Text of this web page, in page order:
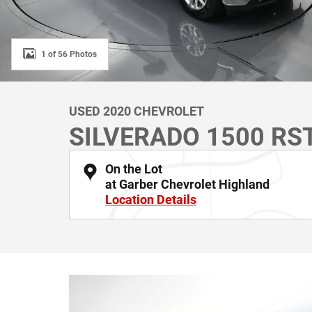
1 of 56 Photos
USED 2020 CHEVROLET
SILVERADO 1500
On the Lot
at Garber Chevrolet Highland
Location Details